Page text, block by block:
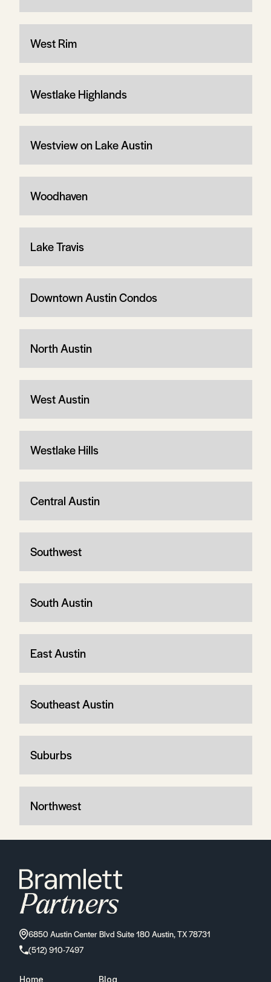
West Rim
Westlake Highlands
Westview on Lake Austin
Woodhaven
Lake Travis
Downtown Austin Condos
North Austin
West Austin
Westlake Hills
Central Austin
Southwest
South Austin
East Austin
Southeast Austin
Suburbs
Northwest
6850 Austin Center Blvd Suite 180 Austin, TX 78731
(512) 910-7497
Home Blog